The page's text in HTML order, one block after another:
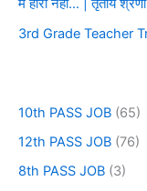
मैं हारा नहीं… | तृतीय
3rd Grade Teacher
10th PASS JOB (65)
12th PASS JOB (76)
8th PASS JOB (3)